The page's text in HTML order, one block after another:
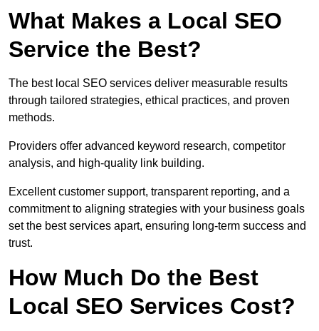
What Makes a Local SEO
Service the Best?
The best local SEO services deliver measurable results
through tailored strategies, ethical practices, and proven
methods.
Providers offer advanced keyword research, competitor
analysis, and high-quality link building.
Excellent customer support, transparent reporting, and a
commitment to aligning strategies with your business goals
set the best services apart, ensuring long-term success and
trust.
How Much Do the Best
Local SEO Services Cost?